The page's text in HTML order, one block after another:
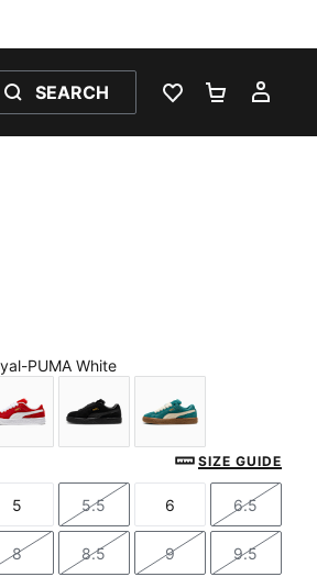
SEARCH
WISHLIST 0
PUMA White
For All Time Red-PUMA White
PUMA Black-PUMA Black
Emerald Ice-
SIZE GUIDE
Size
5
Size
5.5
Size
6
Size
6.5
Size
8
Size
8.5
Size
9
Size
9.5